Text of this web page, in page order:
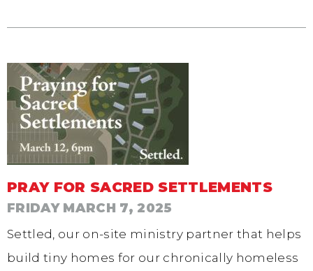
PRAY FOR SACRED SETTLEMENTS
FRIDAY MARCH 7, 2025
Settled, our on-site ministry partner that helps
build tiny homes for our chronically homeless